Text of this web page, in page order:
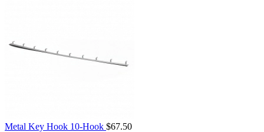
Metal Key Hook 10-Hook $67.50